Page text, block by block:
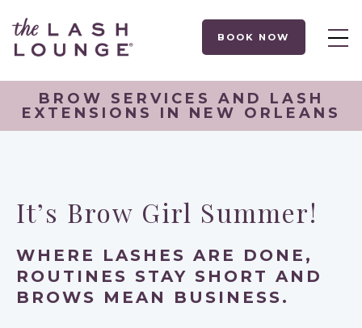
BOOK NOW
BROW SERVICES AND LASH
EXTENSIONS IN NEW ORLEANS
It’s Brow Girl Summer!
WHERE LASHES ARE DONE,
ROUTINES STAY SHORT AND
BROWS MEAN BUSINESS.